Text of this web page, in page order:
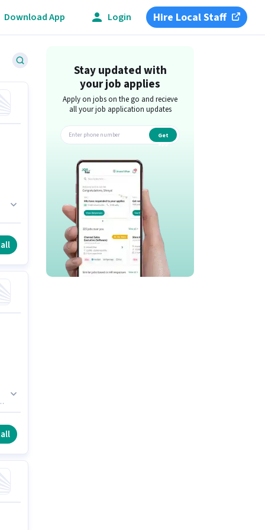
Download App Login Hire Local Staff
Stay updated with
your job applies
Apply on jobs on the go and recieve
all your job application updates
Get
app